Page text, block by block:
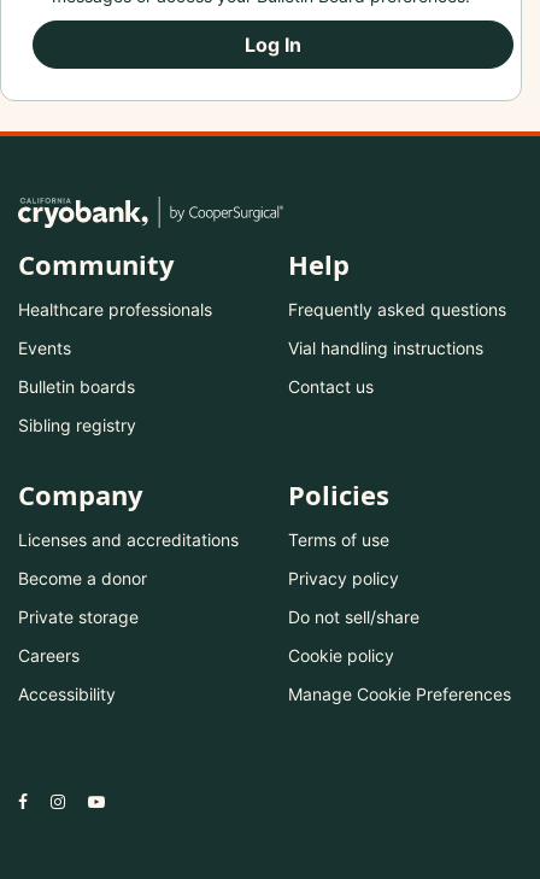
Log In
Community
Healthcare professionals
Events
Bulletin boards
Sibling registry
Help
Frequently asked questions
Vial handling instructions
Contact us
Company
Licenses and accreditations
Become a donor
Private storage
Careers
Accessibility
Policies
Terms of use
Privacy policy
Do not sell/share
Cookie policy
Manage Cookie Preferences